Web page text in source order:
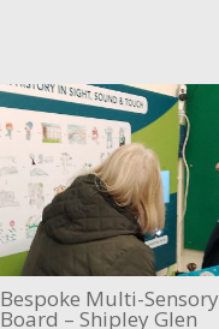
Bespoke Multi-Sensory
Board – Shipley Glen